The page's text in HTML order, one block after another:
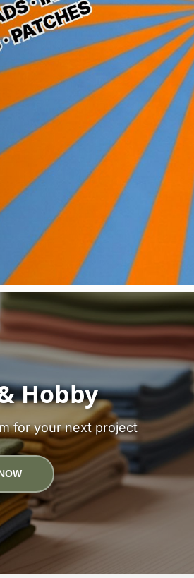
Hobby
for your next project